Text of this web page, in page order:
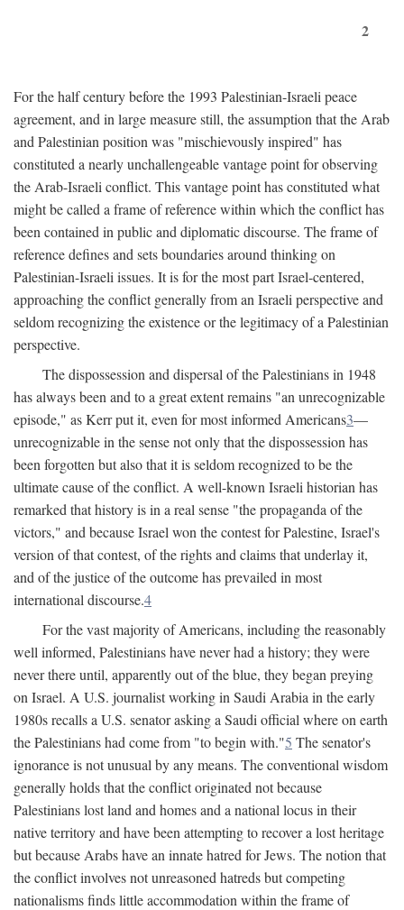
2
For the half century before the 1993 Palestinian-Israeli peace
agreement, and in large measure still, the assumption that the Arab
and Palestinian position was "mischievously inspired" has
constituted a nearly unchallengeable vantage point for observing
the Arab-Israeli conflict. This vantage point has constituted what
might be called a frame of reference within which the conflict has
been contained in public and diplomatic discourse. The frame of
reference defines and sets boundaries around thinking on
Palestinian-Israeli issues. It is for the most part Israel-centered,
approaching the conflict generally from an Israeli perspective and
seldom recognizing the existence or the legitimacy of a Palestinian
perspective.
The dispossession and dispersal of the Palestinians in 1948
has always been and to a great extent remains "an unrecognizable
episode," as Kerr put it, even for most informed Americans3—
unrecognizable in the sense not only that the dispossession has
been forgotten but also that it is seldom recognized to be the
ultimate cause of the conflict. A well-known Israeli historian has
remarked that history is in a real sense "the propaganda of the
victors," and because Israel won the contest for Palestine, Israel's
version of that contest, of the rights and claims that underlay it,
and of the justice of the outcome has prevailed in most
international discourse.4
For the vast majority of Americans, including the reasonably
well informed, Palestinians have never had a history; they were
never there until, apparently out of the blue, they began preying
on Israel. A U.S. journalist working in Saudi Arabia in the early
1980s recalls a U.S. senator asking a Saudi official where on earth
the Palestinians had come from "to begin with."5 The senator's
ignorance is not unusual by any means. The conventional wisdom
generally holds that the conflict originated not because
Palestinians lost land and homes and a national locus in their
native territory and have been attempting to recover a lost heritage
but because Arabs have an innate hatred for Jews. The notion that
the conflict involves not unreasoned hatreds but competing
nationalisms finds little accommodation within the frame of